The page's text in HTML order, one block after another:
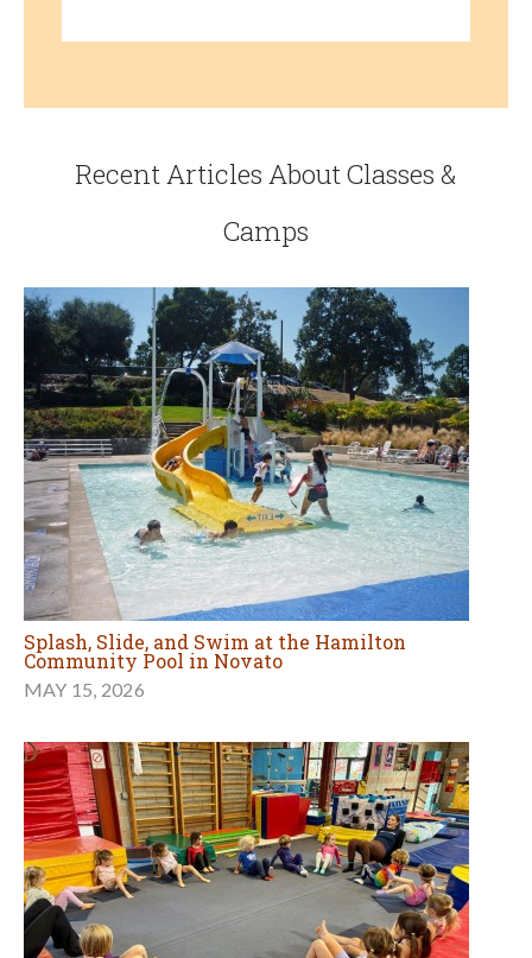
Recent Articles About Classes &
Camps
Splash, Slide, and Swim at the Hamilton
Community Pool in Novato
MAY 15, 2026